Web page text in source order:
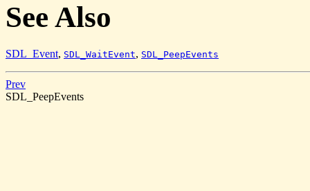
See Also
SDL_Event, SDL_WaitEvent, SDL_PeepEvents
Prev
SDL_PeepEvents